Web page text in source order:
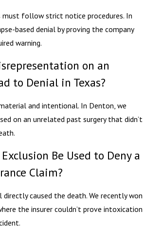
must follow strict notice procedures. In
based denial by proving the company
warning.
on an
to Denial in Texas?
and intentional. In Denton, we
on an unrelated past surgery that didn’t
Be Used to Deny a
Claim?
caused the death. We recently won
the insurer couldn’t prove intoxication